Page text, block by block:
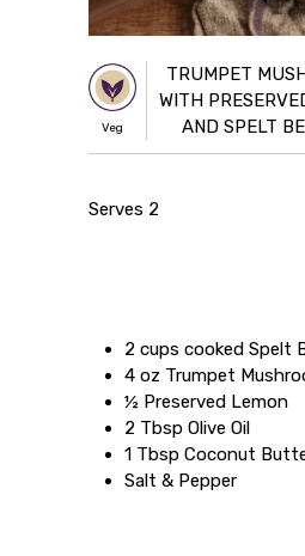
Veg
TRUMPET
WITH
AND SPELT
Serves 2
2 cups cooked Spelt
4 oz Trumpet
½ Preserved Lemon
2 Tbsp Olive Oil
1 Tbsp Coconut
Salt & Pepper